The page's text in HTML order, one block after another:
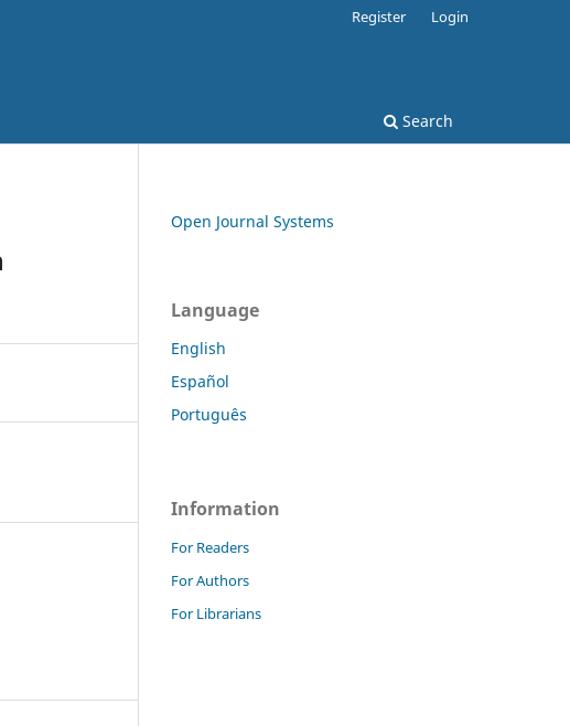
Search
Register Login
Open Journal Systems
Language
English
Español
Português
Information
For Readers
For Authors
For Librarians